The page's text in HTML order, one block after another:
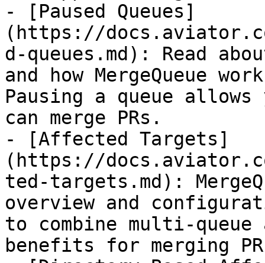
- [Paused Queues]
(https://
d-queues.md): Read
and how MergeQueue
Pausing a queue
can merge PRs.
- [Affected Targets]
(https://
ted-targets.md):
overview and
to combine multi-
benefits for merging